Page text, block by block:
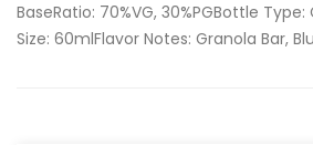
BaseRatio: 70%VG, 30%PGBottle
Size: 60mlFlavor Notes: Granola Bar,